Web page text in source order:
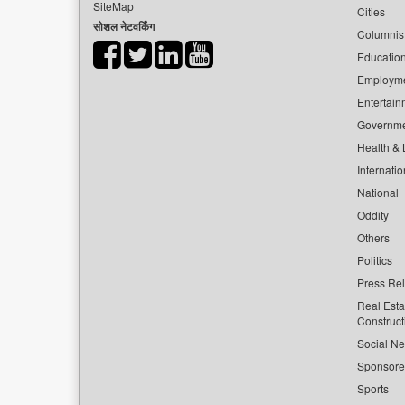
SiteMap
सोशल नेटवर्किंग
Cities
Health &
National
Oddity
Others
Politics
Press
Real
Social
Sports